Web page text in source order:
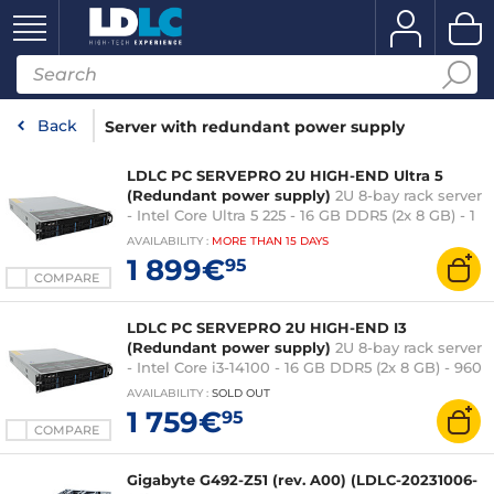
Back Server with redundant power supply
COMPARE
LDLC PC SERVEPRO 2U HIGH-END Ultra 5
(Redundant power supply) 2U 8-bay rack server
- Intel Core Ultra 5 225 - 16 GB DDR5 (2x 8 GB) - 1
TB M.2 SSD (2x 500 GB) - 550W 80PLUS Platinum
redundant power supply - mounting rails [LDLC
PC SERVEPRO 2U HIGH-END Ultra 5 is a 2U 8-bay
rackmount server equipped with a powerful
AVAILABILITY : MORE THAN 15 DAYS
1 899€95
COMPARE
LDLC PC SERVEPRO 2U HIGH-END I3
(Redundant power supply) 2U 8-bay rack server
- Intel Core i3-14100 - 16 GB DDR5 (2x 8 GB) - 960
GB M.2 SSD (2x 480 GB) - 550W 80PLUS
Platinum redundant power supply - mounting
rails
AVAILABILITY : SOLD OUT
1 759€95
Gigabyte G492-Z51 (rev. A00) (LDLC-20231006-